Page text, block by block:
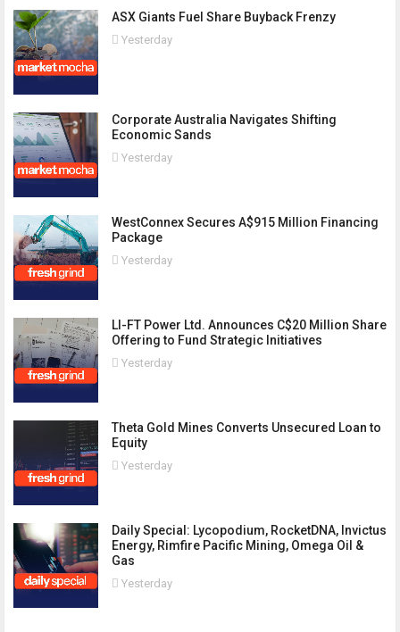
ASX Giants Fuel Share Buyback Frenzy
Yesterday
Corporate Australia Navigates Shifting
Economic Sands
Yesterday
WestConnex Secures A$915 Million Financing
Package
Yesterday
LI-FT Power Ltd. Announces C$20 Million Share
Offering to Fund Strategic Initiatives
Yesterday
Theta Gold Mines Converts Unsecured Loan to
Equity
Yesterday
Daily Special: Lycopodium, RocketDNA, Invictus
Energy, Rimfire Pacific Mining, Omega Oil &
Gas
Yesterday